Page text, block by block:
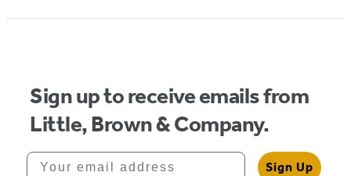
1
Sign up to receive emails from
Little, Brown & Company.
Your email address
Sign Up